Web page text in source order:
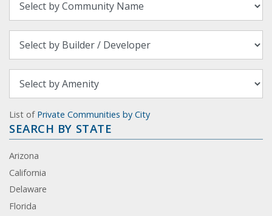
List of Private Communities by City
SEARCH BY STATE
Arizona
California
Delaware
Florida